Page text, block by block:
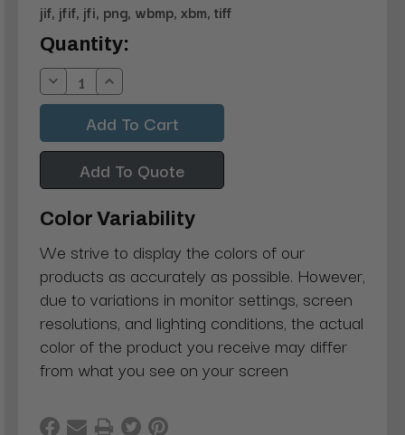
jif, jfif, jfi, png, wbmp, xbm, tiff
Current
Stock:
Quantity:
Decrease
Quantity:
Increase
Quantity:
Add To Quote
Color Variability
We strive to display the colors of our
products as accurately as possible. However,
due to variations in monitor settings, screen
resolutions, and lighting conditions, the actual
color of the product you receive may differ
from what you see on your screen